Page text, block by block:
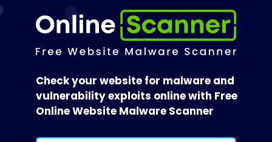
Check your website for malware and
vulnerability exploits online with Free
Online Website Malware Scanner